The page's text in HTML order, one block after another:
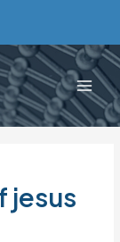
Main
Menu
jesus